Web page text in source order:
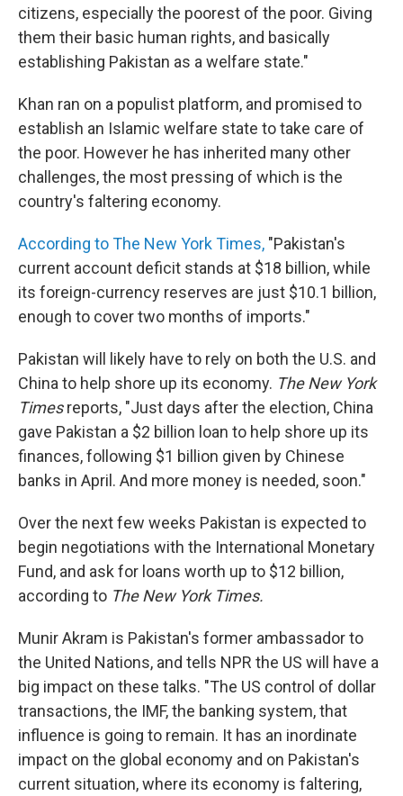
citizens, especially the poorest of the poor. Giving
them their basic human rights, and basically
establishing Pakistan as a welfare state."
Khan ran on a populist platform, and promised to
establish an Islamic welfare state to take care of
the poor. However he has inherited many other
challenges, the most pressing of which is the
country's faltering economy.
According to The New York Times, "Pakistan's
current account deficit stands at $18 billion, while
its foreign-currency reserves are just $10.1 billion,
enough to cover two months of imports."
Pakistan will likely have to rely on both the U.S. and
China to help shore up its economy. The New York
Timesreports, "Just days after the election, China
gave Pakistan a $2 billion loan to help shore up its
finances, following $1 billion given by Chinese
banks in April. And more money is needed, soon."
Over the next few weeks Pakistan is expected to
begin negotiations with the International Monetary
Fund, and ask for loans worth up to $12 billion,
according to The New York Times.
Munir Akram is Pakistan's former ambassador to
the United Nations, and tells NPR the US will have a
big impact on these talks. "The US control of dollar
transactions, the IMF, the banking system, that
influence is going to remain. It has an inordinate
impact on the global economy and on Pakistan's
current situation, where its economy is faltering,